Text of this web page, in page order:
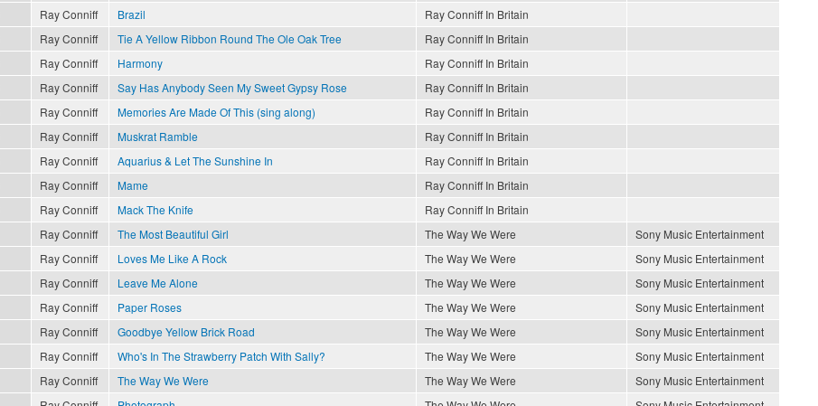
Ray Conniff Brazil
Ray Conniff In Britain
Ray Conniff Tie A Yellow Ribbon Round The Ole Oak Tree
Ray Conniff In Britain
Ray Conniff Harmony
Ray Conniff In Britain
Ray Conniff Say Has Anybody Seen My Sweet Gypsy Rose
Ray Conniff In Britain
Ray Conniff Memories Are Made Of This (sing along)
Ray Conniff In Britain
Ray Conniff Muskrat Ramble
Ray Conniff In Britain
Ray Conniff Aquarius & Let The Sunshine In
Ray Conniff In Britain
Ray Conniff Mame
Ray Conniff In Britain
Ray Conniff Mack The Knife
Ray Conniff In Britain
Ray Conniff The Most Beautiful Girl The Way We Were
Sony Music Entertainment
Ray Conniff Loves Me Like A Rock The Way We Were
Sony Music Entertainment
Ray Conniff Leave Me Alone The Way We Were
Sony Music Entertainment
Ray Conniff Paper Roses The Way We Were
Sony Music Entertainment
Ray Conniff Goodbye Yellow Brick Road The Way We Were
Sony Music Entertainment
Ray Conniff Who's In The Strawberry Patch With Sally? The Way We Were
Sony Music Entertainment
Ray Conniff The Way We Were The Way We Were
Sony Music Entertainment